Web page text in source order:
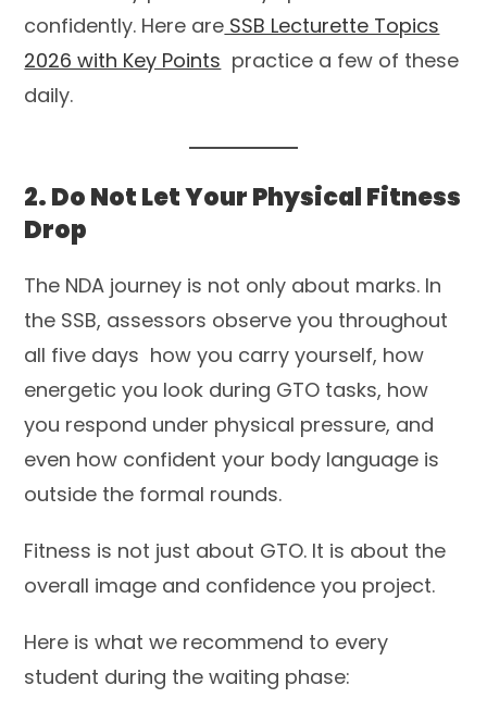
confidently. Here are SSB Lecturette Topics
2026 with Key Points practice a few of these
daily.
2. Do Not Let Your Physical Fitness
Drop
The NDA journey is not only about marks. In
the SSB, assessors observe you throughout
all five days how you carry yourself, how
energetic you look during GTO tasks, how
you respond under physical pressure, and
even how confident your body language is
outside the formal rounds.
Fitness is not just about GTO. It is about the
overall image and confidence you project.
Here is what we recommend to every
student during the waiting phase: